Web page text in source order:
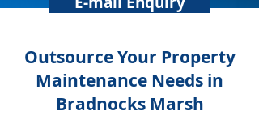
​Outsource Your Property
Maintenance Needs in
Bradnocks Marsh